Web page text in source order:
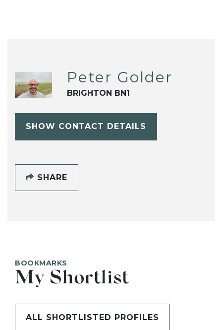
Peter Golder
BRIGHTON BN1
SHOW CONTACT DETAILS
SHARE
BOOKMARKS
My Shortlist
ALL SHORTLISTED PROFILES